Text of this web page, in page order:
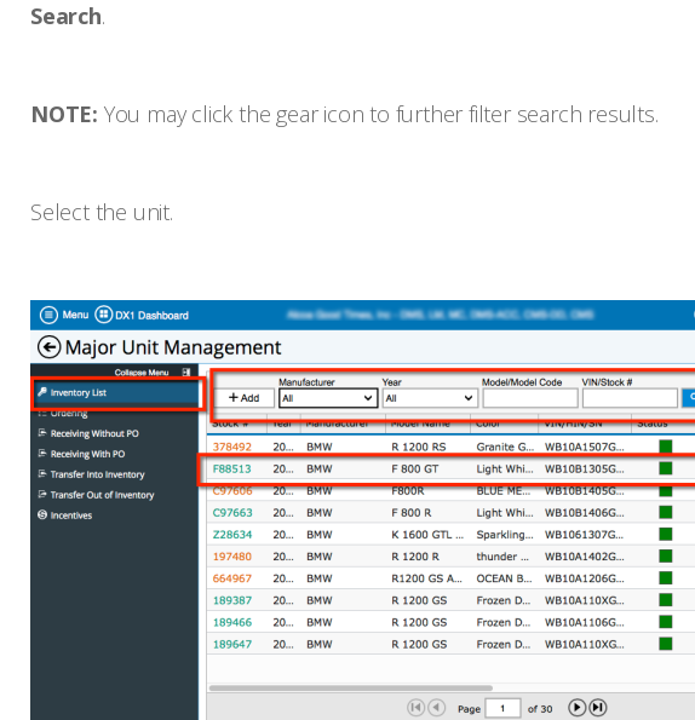
Search.
NOTE: You may click the gear icon to further filter search results.
Select the unit.